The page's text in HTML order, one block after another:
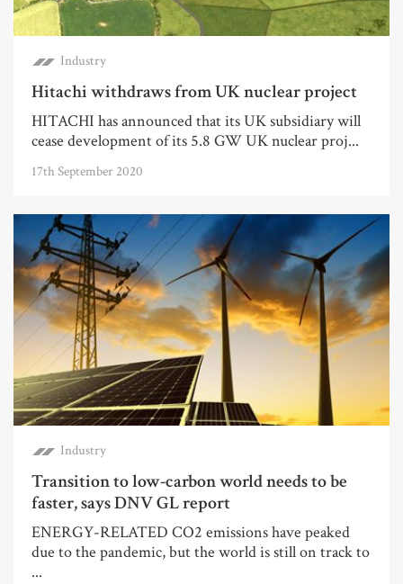
Industry
Hitachi withdraws from UK nuclear project
HITACHI has announced that its UK subsidiary will
cease development of its 5.8 GW UK nuclear proj...
17th September 2020
Industry
Transition to low-carbon world needs to be
faster, says DNV GL report
ENERGY-RELATED CO2 emissions have peaked
due to the pandemic, but the world is still on track to
...